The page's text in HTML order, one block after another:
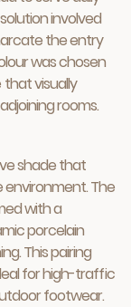
involved
the entry
was chosen
visually
rooms.
shade that
The
with a
porcelain
This pairing
for high-traffic
footwear.